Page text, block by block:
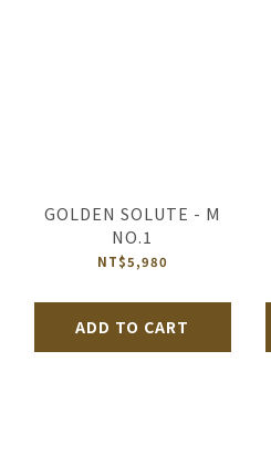
GOLDEN SOLUTE - M
NO.1
NT$5,980
ADD TO CART